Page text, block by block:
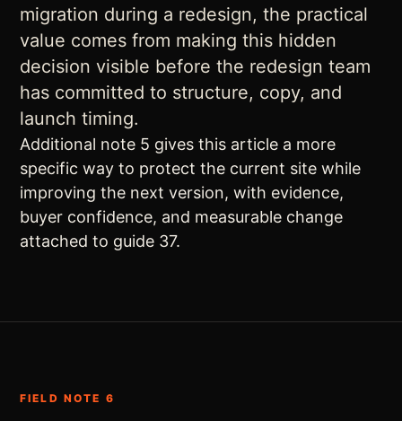
migration during a redesign, the practical
value comes from making this hidden
decision visible before the redesign team
has committed to structure, copy, and
launch timing.
Additional note 5 gives this article a more
specific way to protect the current site while
improving the next version, with evidence,
buyer confidence, and measurable change
attached to guide 37.
FIELD NOTE 6